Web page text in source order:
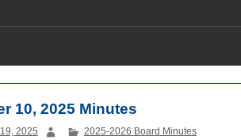
10, 2025 Minutes
2025 2025-2026 Board Minutes